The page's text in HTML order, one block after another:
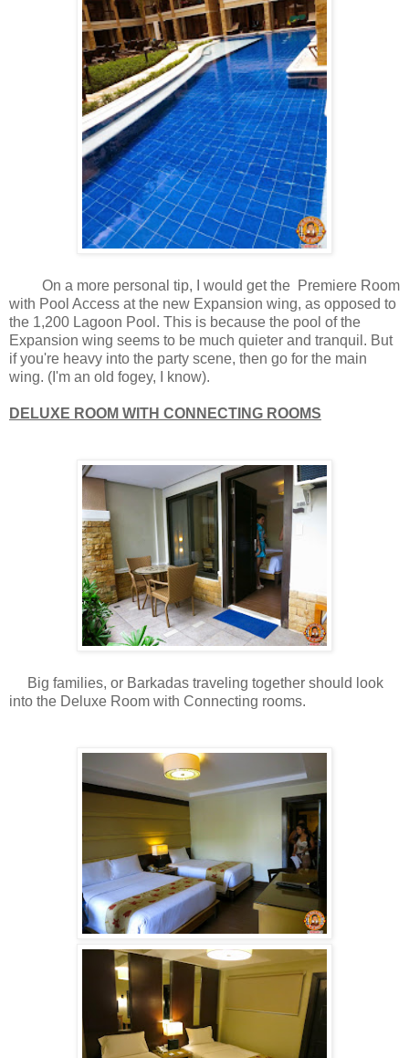
On a more personal tip, I would get the Premiere Room
with Pool Access at the new Expansion wing, as opposed to
the 1,200 Lagoon Pool. This is because the pool of the
Expansion wing seems to be much quieter and tranquil. But
if you're heavy into the party scene, then go for the main
wing. (I'm an old fogey, I know).
DELUXE ROOM WITH CONNECTING ROOMS
Big families, or Barkadas traveling together should look
into the Deluxe Room with Connecting rooms.